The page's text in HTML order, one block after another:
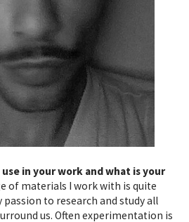
in your work and what is your
of materials I work with is quite
passion to research and study all
us. Often experimentation is